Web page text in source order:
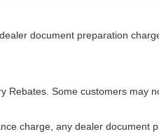
document preparation
Rebates. Some customers may
charge, any dealer document